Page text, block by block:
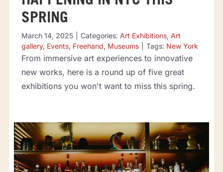
SPRING
March 14, 2025 Categories: Art Exhibitions, Art
gallery, Events, Freehand, Museums Tags: New York
From immersive art experiences to innovative
new works, here is a round up of five great
exhibitions you won't want to miss this spring.